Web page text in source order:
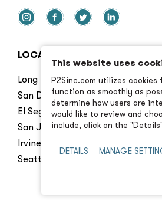
LOCATIONS
Long Beach
San Diego
El Segundo
San Jose
Irvine
Seattle
This website uses
P2Sinc.com utilizes
function as smoothly as
determine how users are
would like to review and
include, click on the
DETAILS MANAGE